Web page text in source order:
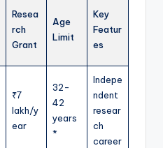
Resea
rch
Grant
Age
Limit
Key
Featur
es
₹7
lakh/y
ear
32-
42
years
*
Indepe
ndent
resear
ch
career